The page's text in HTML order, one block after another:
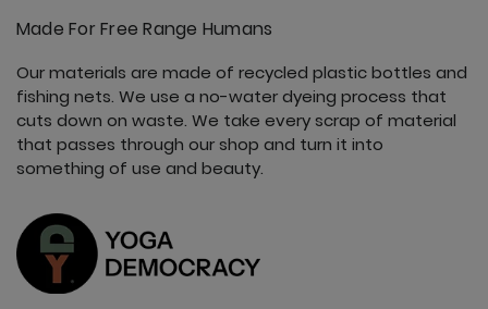
Made For Free Range Humans
Our materials are made of recycled plastic bottles and
fishing nets. We use a no-water dyeing process that
cuts down on waste. We take every scrap of material
that passes through our shop and turn it into
something of use and beauty.